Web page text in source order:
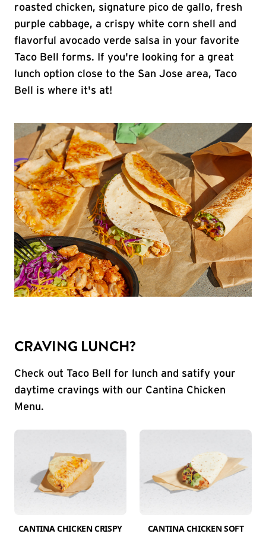
roasted chicken, signature pico de gallo, fresh
purple cabbage, a crispy white corn shell and
flavorful avocado verde salsa in your favorite
Taco Bell forms. If you're looking for a great
lunch option close to the San Jose area, Taco
Bell is where it's at!
CRAVING LUNCH?
Check out Taco Bell for lunch and satify your
daytime cravings with our Cantina Chicken
Menu.
CANTINA CHICKEN CRISPY
CANTINA CHICKEN SOFT